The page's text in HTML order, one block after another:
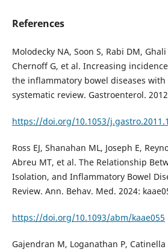
References
Molodecky NA, Soon S, Rabi DM,
Chernoff G, et al. Increasing
the inflammatory bowel diseases with
systematic review. Gastroenterol.
https://doi.org/10.1053/
Ross EJ, Shanahan ML, Joseph E,
Abreu MT, et al. The Relationship
Isolation, and Inflammatory Bowel
Review. Ann. Behav. Med. 2024:
https://doi.org/10.1093/abm/kaae055
Gajendran M, Loganathan P, Catinella